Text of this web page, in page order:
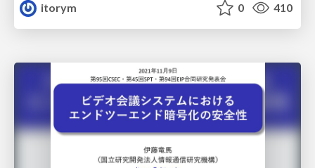
itorym
0 410